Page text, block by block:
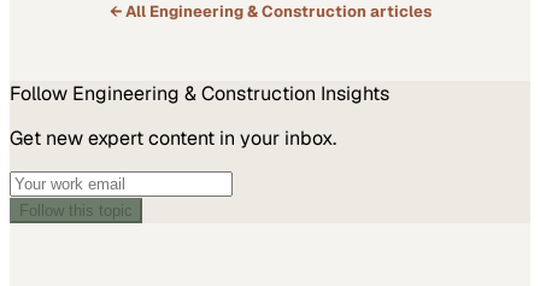
← All Engineering & Construction articles
Follow Engineering & Construction Insights
Get new expert content in your inbox.
Follow this topic